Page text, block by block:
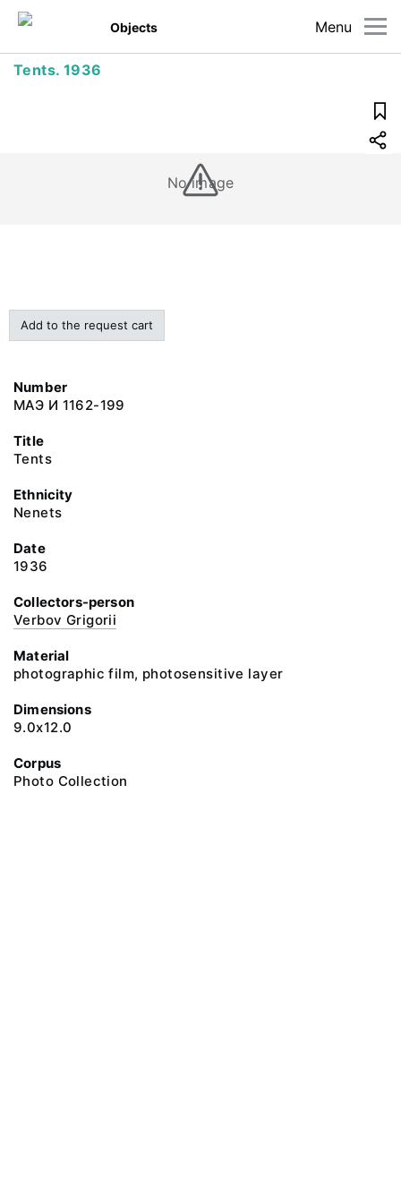
Menu
Objects
Tents. 1936
No image
Add to the request cart
Number
МАЭ И 1162-199
Title
Tents
Ethnicity
Nenets
Date
1936
Collectors-person
Verbov Grigorii
Material
photographic film, photosensitive layer
Dimensions
9.0x12.0
Corpus
Photo Collection